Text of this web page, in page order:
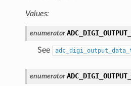
Values:
enumerator
See
enumerator